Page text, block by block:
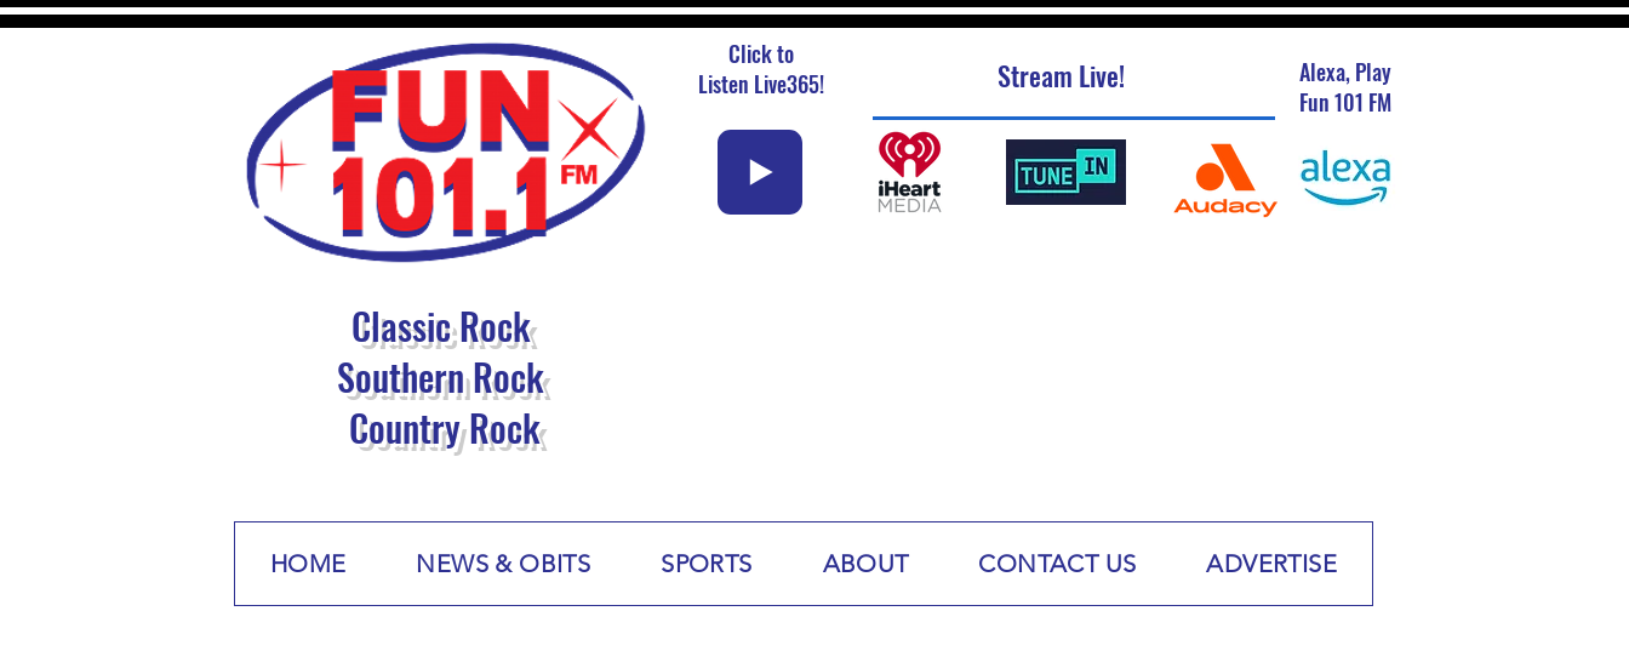
Click to
Listen Live365!
Alexa, Play
Fun 101 FM
Stream Live!
Classic Rock
Southern Rock
Country Rock
HOME NEWS & OBITS SPORTS ABOUT CONTACT US ADVERTISE